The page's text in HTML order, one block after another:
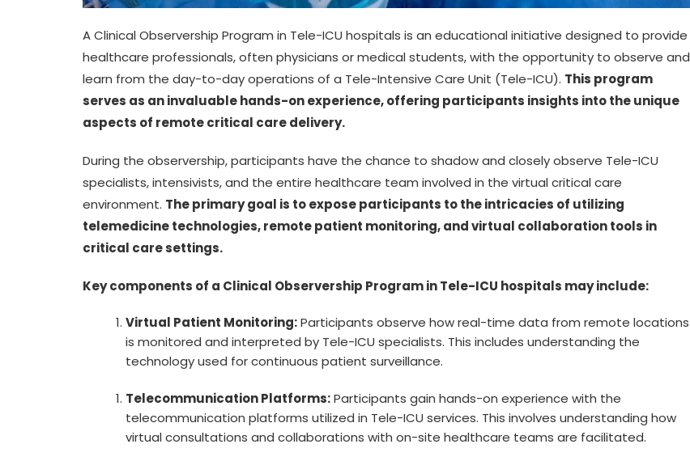
A Clinical Observership Program in Tele-ICU hospitals is an educational initiative designed to provide
healthcare professionals, often physicians or medical students, with the opportunity to observe and
learn from the day-to-day operations of a Tele-Intensive Care Unit (Tele-ICU). This program
serves as an invaluable hands-on experience, offering participants insights into the unique
aspects of remote critical care delivery.
During the observership, participants have the chance to shadow and closely observe Tele-ICU
specialists, intensivists, and the entire healthcare team involved in the virtual critical care
environment. The primary goal is to expose participants to the intricacies of utilizing
telemedicine technologies, remote patient monitoring, and virtual collaboration tools in
critical care settings.
Key components of a Clinical Observership Program in Tele-ICU hospitals may include:
Virtual Patient Monitoring:Participants observe how real-time data from remote locations
is monitored and interpreted by Tele-ICU specialists. This includes understanding the
technology used for continuous patient surveillance.
Telecommunication Platforms:Participants gain hands-on experience with the
telecommunication platforms utilized in Tele-ICU services. This involves understanding how
virtual consultations and collaborations with on-site healthcare teams are facilitated.